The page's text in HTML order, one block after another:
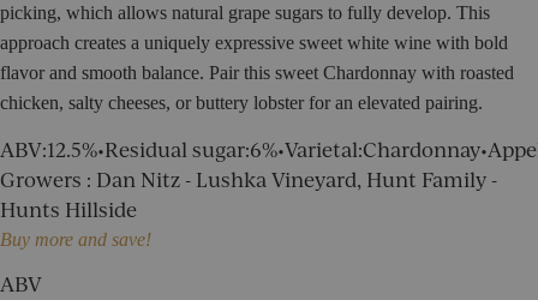
picking, which allows natural grape sugars to fully develop. This
approach creates a uniquely expressive sweet white wine with bold
flavor and smooth balance. Pair this sweet Chardonnay with roasted
chicken, salty cheeses, or buttery lobster for an elevated pairing.
ABV:12.5%•Residual sugar:6%•Varietal:Chardonnay•
Growers : Dan Nitz - Lushka Vineyard, Hunt Family -
Hunts Hillside
Buy more and save!
ABV